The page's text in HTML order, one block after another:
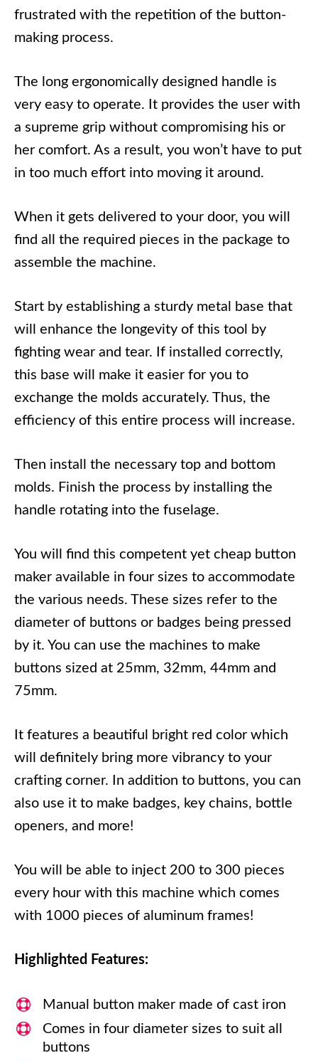
frustrated with the repetition of the button-
making process.
The long ergonomically designed handle is
very easy to operate. It provides the user with
a supreme grip without compromising his or
her comfort. As a result, you won’t have to put
in too much effort into moving it around.
When it gets delivered to your door, you will
find all the required pieces in the package to
assemble the machine.
Start by establishing a sturdy metal base that
will enhance the longevity of this tool by
fighting wear and tear. If installed correctly,
this base will make it easier for you to
exchange the molds accurately. Thus, the
efficiency of this entire process will increase.
Then install the necessary top and bottom
molds. Finish the process by installing the
handle rotating into the fuselage.
You will find this competent yet cheap button
maker available in four sizes to accommodate
the various needs. These sizes refer to the
diameter of buttons or badges being pressed
by it. You can use the machines to make
buttons sized at 25mm, 32mm, 44mm and
75mm.
It features a beautiful bright red color which
will definitely bring more vibrancy to your
crafting corner. In addition to buttons, you can
also use it to make badges, key chains, bottle
openers, and more!
You will be able to inject 200 to 300 pieces
every hour with this machine which comes
with 1000 pieces of aluminum frames!
Highlighted Features:
Manual button maker made of cast iron
Comes in four diameter sizes to suit all
buttons